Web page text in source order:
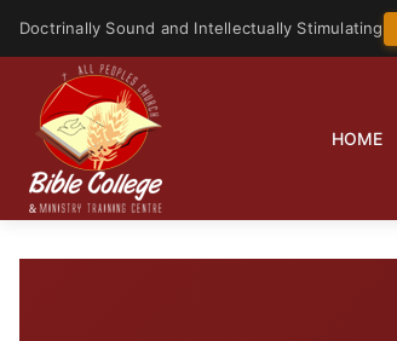
Doctrinally Sound and Intellectually Stimulating
HOME